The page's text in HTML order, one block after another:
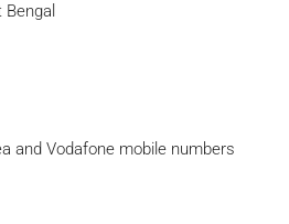
and Vodafone mobile numbers